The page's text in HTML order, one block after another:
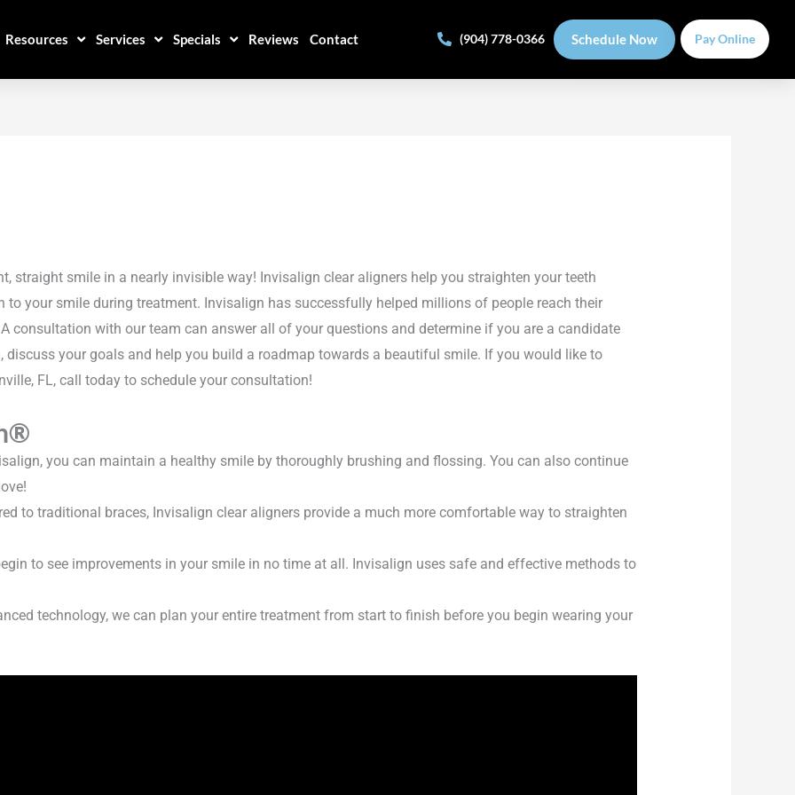
Resources Services Specials Reviews Contact (904) 778-0366 Schedule Now Pay Online
straight smile in a nearly invisible way! Invisalign clear aligners help you straighten your teeth
your smile during treatment. Invisalign has successfully helped millions of people reach their
consultation with our team can answer all of your questions and determine if you are a candidate
discuss your goals and help you build a roadmap towards a beautiful smile. If you would like to
FL, call today to schedule your consultation!
®
you can maintain a healthy smile by thoroughly brushing and flossing. You can also continue
to traditional braces, Invisalign clear aligners provide a much more comfortable way to straighten
to see improvements in your smile in no time at all. Invisalign uses safe and effective methods to
technology, we can plan your entire treatment from start to finish before you begin wearing your